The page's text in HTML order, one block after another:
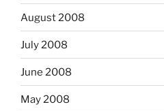
August 2008
July 2008
June 2008
May 2008